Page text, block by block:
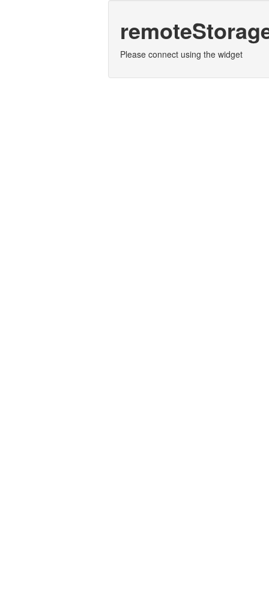
Please connect using the widget